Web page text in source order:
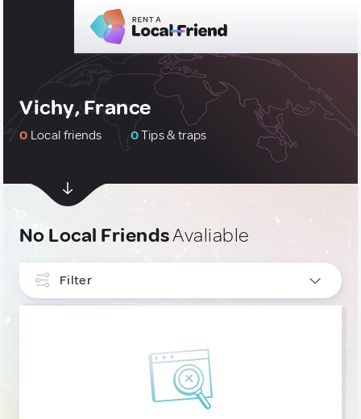
Vichy, France
0 Local friends 0Tips & traps
No Local FriendsAvaliable
Filter